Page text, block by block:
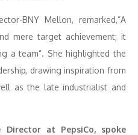
BNY Mellon, remarked,”A
mere target achievement; it
a team”. She highlighted the
drawing inspiration from
as the late industrialist and
Director at PepsiCo, spoke